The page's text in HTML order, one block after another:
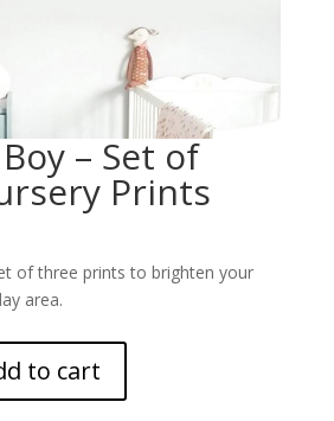
– Set of
Prints
of three prints to brighten your
area.
to cart